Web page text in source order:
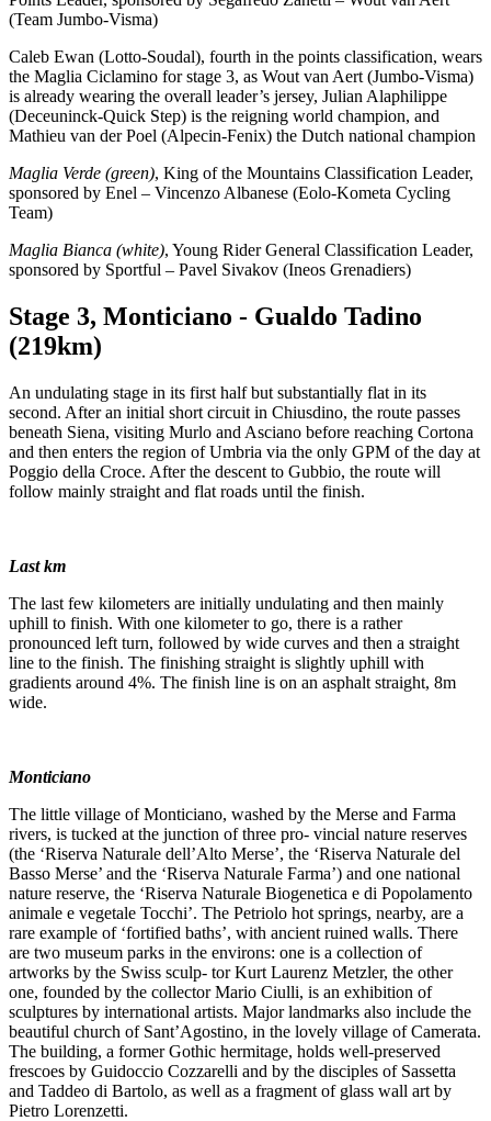
(Team Jumbo-Visma)
Caleb Ewan (Lotto-Soudal), fourth in the points classification, wears
the Maglia Ciclamino for stage 3, as Wout van Aert (Jumbo-Visma)
is already wearing the overall leader’s jersey, Julian Alaphilippe
(Deceuninck-Quick Step) is the reigning world champion, and
Mathieu van der Poel (Alpecin-Fenix) the Dutch national champion
Maglia Verde (green), King of the Mountains Classification Leader,
sponsored by Enel – Vincenzo Albanese (Eolo-Kometa Cycling
Team)
Maglia Bianca (white), Young Rider General Classification Leader,
sponsored by Sportful – Pavel Sivakov (Ineos Grenadiers)
Stage 3, Monticiano - Gualdo Tadino
(219km)
An undulating stage in its first half but substantially flat in its
second. After an initial short circuit in Chiusdino, the route passes
beneath Siena, visiting Murlo and Asciano before reaching Cortona
and then enters the region of Umbria via the only GPM of the day at
Poggio della Croce. After the descent to Gubbio, the route will
follow mainly straight and flat roads until the finish.
Last km
The last few kilometers are initially undulating and then mainly
uphill to finish. With one kilometer to go, there is a rather
pronounced left turn, followed by wide curves and then a straight
line to the finish. The finishing straight is slightly uphill with
gradients around 4%. The finish line is on an asphalt straight, 8m
wide.
Monticiano
The little village of Monticiano, washed by the Merse and Farma
rivers, is tucked at the junction of three pro- vincial nature reserves
(the ‘Riserva Naturale dell’Alto Merse’, the ‘Riserva Naturale del
Basso Merse’ and the ‘Riserva Naturale Farma’) and one national
nature reserve, the ‘Riserva Naturale Biogenetica e di Popolamento
animale e vegetale Tocchi’. The Petriolo hot springs, nearby, are a
rare example of ‘fortified baths’, with ancient ruined walls. There
are two museum parks in the environs: one is a collection of
artworks by the Swiss sculp- tor Kurt Laurenz Metzler, the other
one, founded by the collector Mario Ciulli, is an exhibition of
sculptures by international artists. Major landmarks also include the
beautiful church of Sant’Agostino, in the lovely village of Camerata.
The building, a former Gothic hermitage, holds well-preserved
frescoes by Guidoccio Cozzarelli and by the disciples of Sassetta
and Taddeo di Bartolo, as well as a fragment of glass wall art by
Pietro Lorenzetti.